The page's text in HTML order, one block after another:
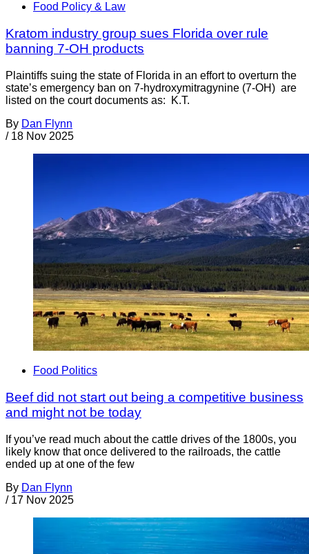
Food Policy & Law
Kratom industry group sues Florida over rule
banning 7-OH products
Plaintiffs suing the state of Florida in an effort to overturn the
state’s emergency ban on 7-hydroxymitragynine (7-OH) are
listed on the court documents as: K.T.
By Dan Flynn
/ 18 Nov 2025
Food Politics
Beef did not start out being a competitive business
and might not be today
If you’ve read much about the cattle drives of the 1800s, you
likely know that once delivered to the railroads, the cattle
ended up at one of the few
By Dan Flynn
/ 17 Nov 2025